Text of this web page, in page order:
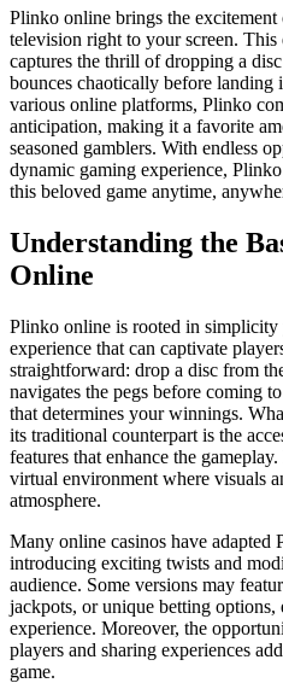
Plinko online brings the excitement
television right to your screen. This
captures the thrill of dropping a
bounces chaotically before landing
various online platforms, Plinko
anticipation, making it a favorite
seasoned gamblers. With endless
dynamic gaming experience,
this beloved game anytime,
Understanding the
Online
Plinko online is rooted in
experience that can captivate
straightforward: drop a disc from
navigates the pegs before coming
that determines your winnings.
its traditional counterpart is the
features that enhance the
virtual environment where visuals
atmosphere.
Many online casinos have adapted
introducing exciting twists and
audience. Some versions may
jackpots, or unique betting options,
experience. Moreover, the
players and sharing experiences
game.